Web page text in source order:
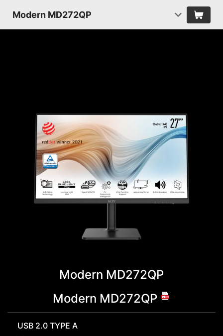
Modern MD272QP
Modern MD272QP
Modern MD272QP
USB 2.0 TYPE A